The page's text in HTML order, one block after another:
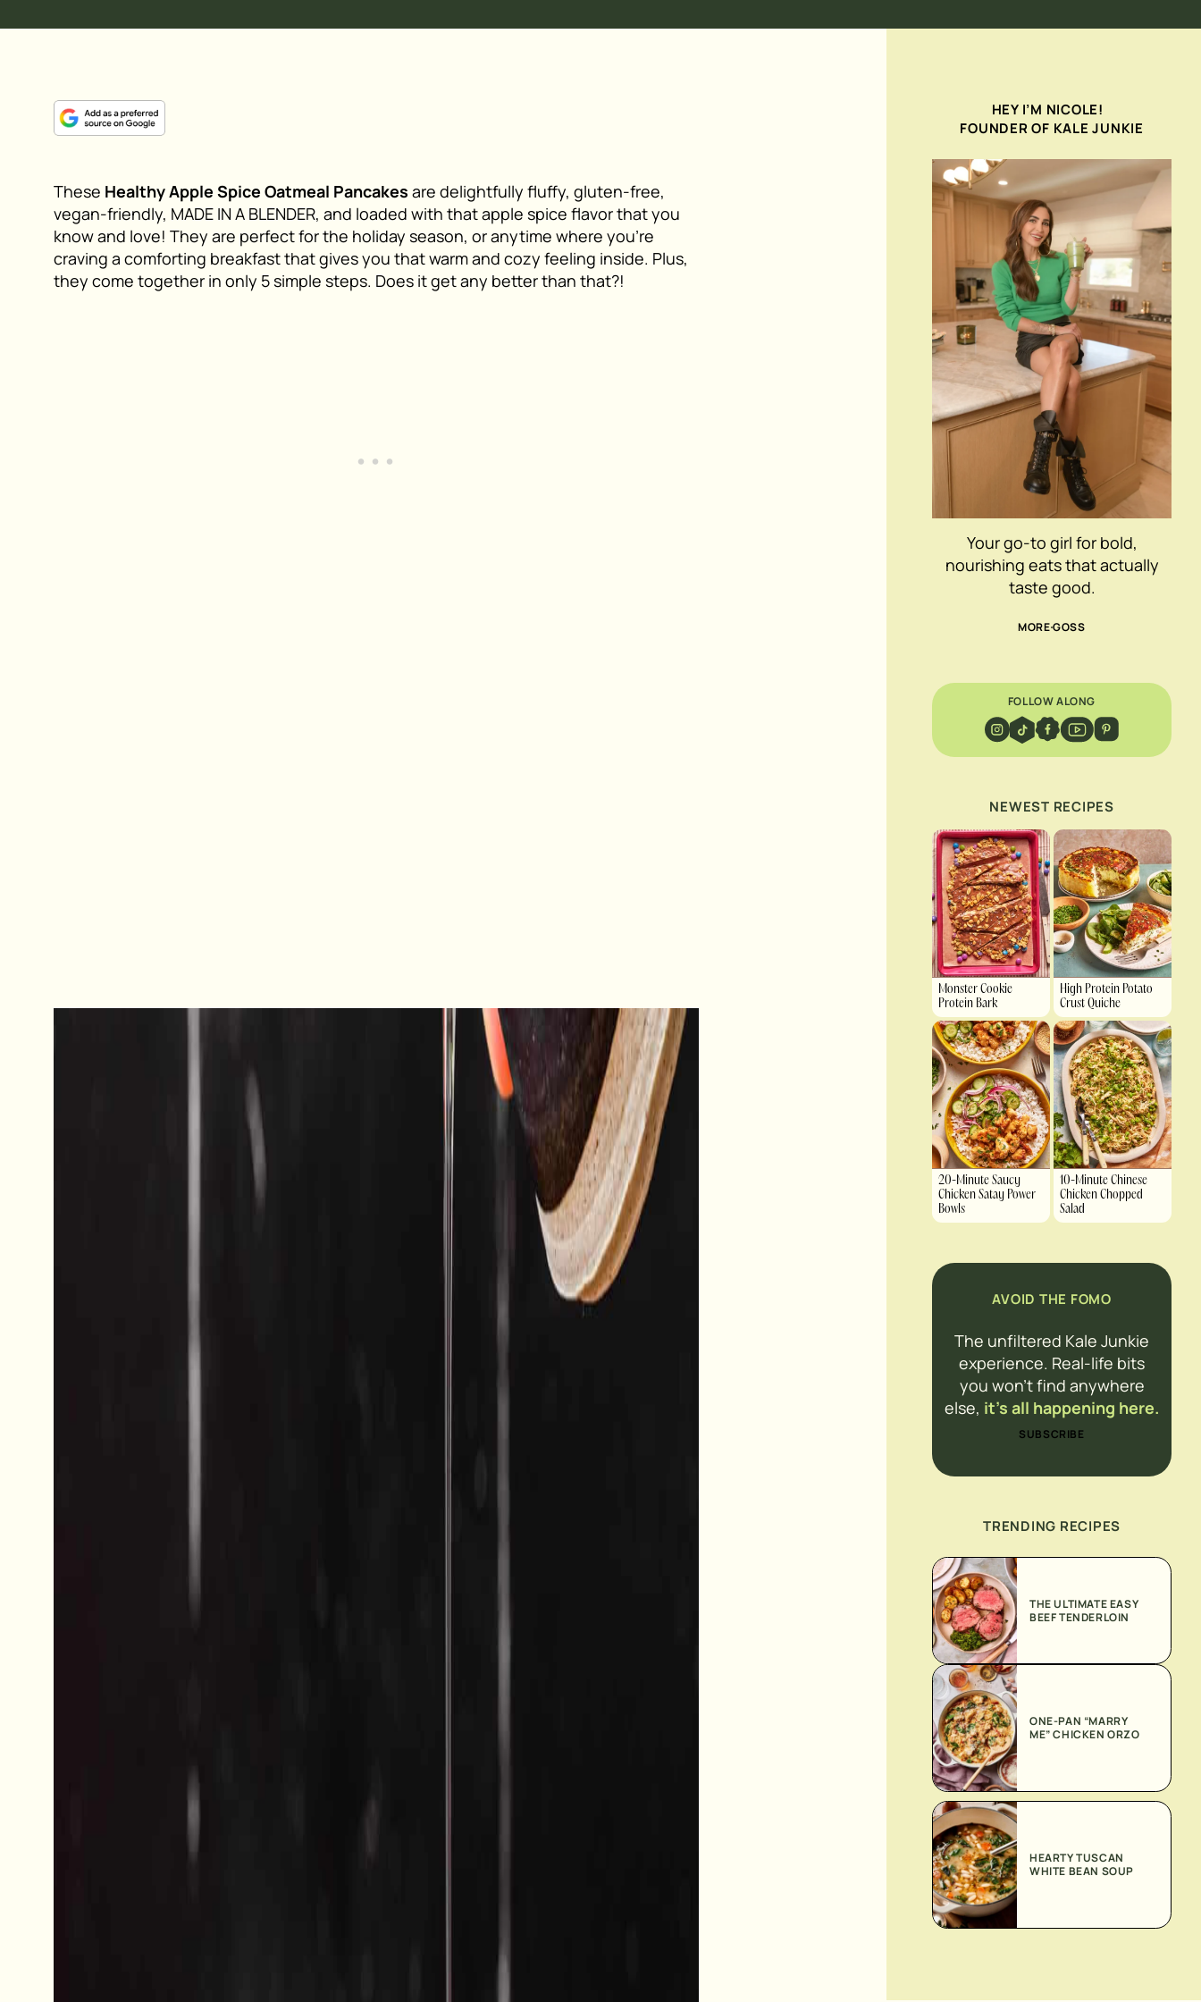
These Healthy Apple Spice Oatmeal Pancakes are delightfully fluffy, gluten-free,
vegan-friendly, MADE IN A BLENDER, and loaded with that apple spice flavor that you
know and love! They are perfect for the holiday season, or anytime where you’re
craving a comforting breakfast that gives you that warm and cozy feeling inside. Plus,
they come together in only 5 simple steps. Does it get any better than that?!
HEY I’M NICOLE!
FOUNDER OF KALE JUNKIE
Your go-to girl for bold,
nourishing eats that actually
taste good.
MORE GOSS
FOLLOW ALONG
NEWEST RECIPES
Monster Cookie
Protein Bark
High Protein Potato
Crust Quiche
20-Minute Saucy
Chicken Satay Power
Bowls
10-Minute Chinese
Chicken Chopped
Salad
AVOID THE FOMO
The unfiltered Kale Junkie
experience. Real-life bits
you won’t find anywhere
else, it’s all happening here.
SUBSCRIBE
TRENDING RECIPES
THE ULTIMATE EASY
BEEF TENDERLOIN
ONE-PAN “MARRY
ME” CHICKEN ORZO
HEARTY TUSCAN
WHITE BEAN SOUP